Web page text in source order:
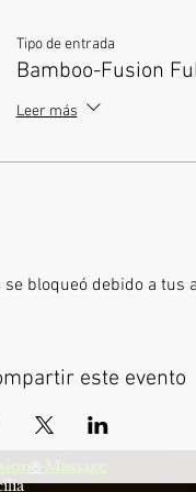
Tipo de entrada
Bamboo-Fusion
Leer más
se bloqueó debido a
este evento
®